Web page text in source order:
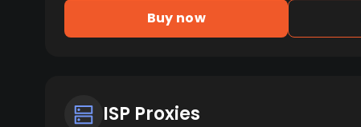
Buy now
ISP Proxies